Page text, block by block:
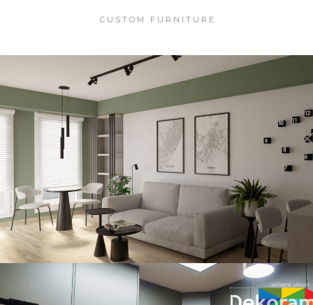
CUSTOM FURNITURE